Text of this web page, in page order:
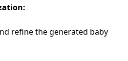
refine the generated baby